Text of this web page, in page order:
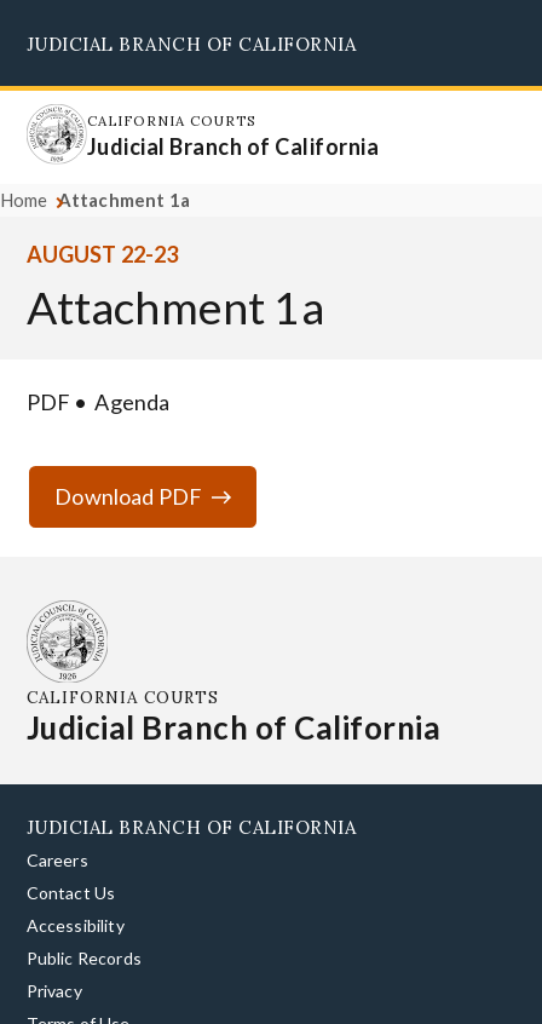
main
content
JUDICIAL BRANCH OF CALIFORNIA
CALIFORNIA COURTS
Judicial Branch of California
Home Attachment 1a
AUGUST 22-23
Attachment 1a
PDF Agenda
Download PDF
CALIFORNIA COURTS
Judicial Branch of California
JUDICIAL BRANCH OF CALIFORNIA
Careers
Contact Us
Accessibility
Public Records
Privacy